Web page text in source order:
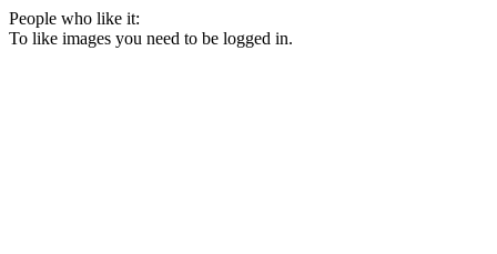
People who like it:
To like images you need to be logged in.